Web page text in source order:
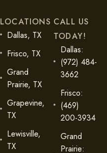
LOCATIONS
Dallas, TX
Frisco, TX
Grand
Prairie, TX
Grapevine,
TX
Lewisville,
TX
CALL US
TODAY!
Dallas:
(972) 484-
3662
Frisco:
(469)
200-3934
Grand
Prairie: